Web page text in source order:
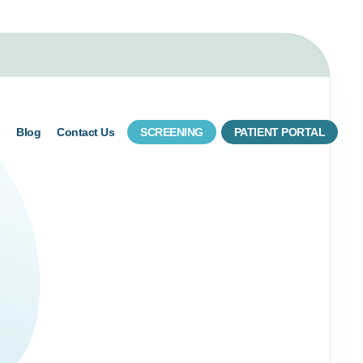
Blog Contact Us SCREENING PATIENT PORTAL